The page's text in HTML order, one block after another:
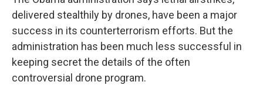
delivered stealthily by drones, have been a major
success in its counterterrorism efforts. But the
administration has been much less successful in
keeping secret the details of the often
controversial drone program.